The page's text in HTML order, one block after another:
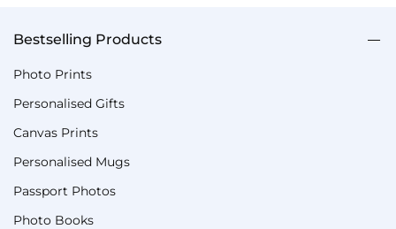
Bestselling Products
Photo Prints
Personalised Gifts
Canvas Prints
Personalised Mugs
Passport Photos
Photo Books